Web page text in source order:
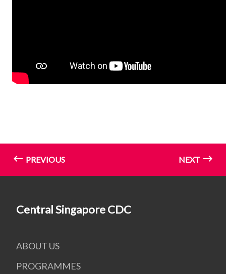
PREVIOUS NEXT
Central Singapore CDC
ABOUT US
PROGRAMMES